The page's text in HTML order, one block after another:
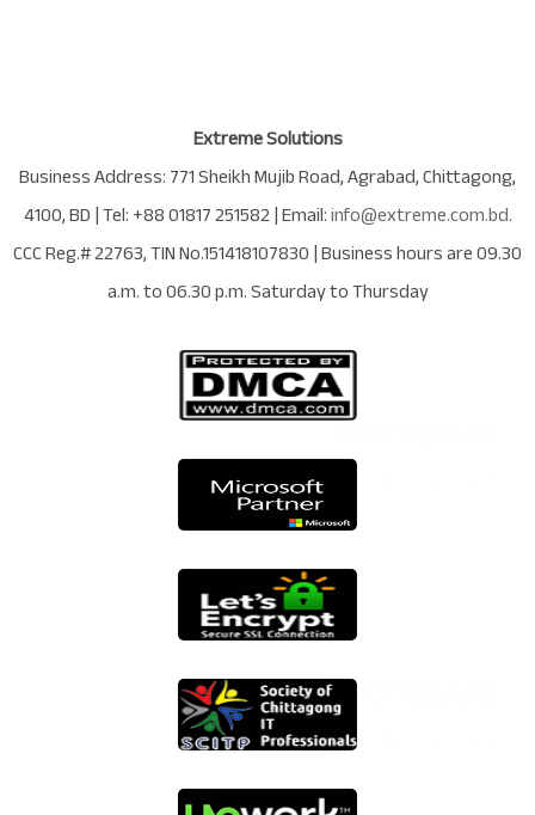
Extreme Solutions
Business Address:771 Sheikh Mujib Road,Agrabad,Chittagong,
4100,BD| Tel:+88 01817 251582| Email:info@extreme.com.bd.
CCC Reg.# 22763, TIN No.151418107830| Business hours are09.30
a.m. to 06.30 p.m. Saturday to Thursday